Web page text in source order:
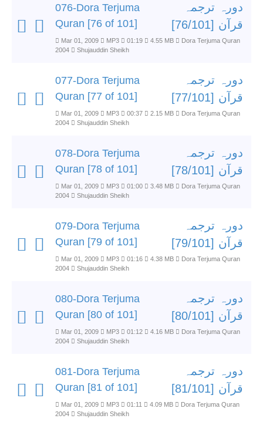
076-Dora Terjuma
Quran [76 of 101]
دورہ ترجمہ
قرآن [76/101]
Mar 01, 2009 MP3 01:19 4.55 MB
Dora Terjuma Quran
2004
Shujauddin Sheikh
077-Dora Terjuma
Quran [77 of 101]
دورہ ترجمہ
قرآن [77/101]
Mar 01, 2009 MP3 00:37 2.15 MB
Dora Terjuma Quran
2004
Shujauddin Sheikh
078-Dora Terjuma
Quran [78 of 101]
دورہ ترجمہ
قرآن [78/101]
Mar 01, 2009 MP3 01:00 3.48 MB
Dora Terjuma Quran
2004
Shujauddin Sheikh
079-Dora Terjuma
Quran [79 of 101]
دورہ ترجمہ
قرآن [79/101]
Mar 01, 2009 MP3 01:16 4.38 MB
Dora Terjuma Quran
2004
Shujauddin Sheikh
080-Dora Terjuma
Quran [80 of 101]
دورہ ترجمہ
قرآن [80/101]
Mar 01, 2009 MP3 01:12 4.16 MB
Dora Terjuma Quran
2004
Shujauddin Sheikh
081-Dora Terjuma
Quran [81 of 101]
دورہ ترجمہ
قرآن [81/101]
Mar 01, 2009 MP3 01:11 4.09 MB
Dora Terjuma Quran
2004
Shujauddin Sheikh